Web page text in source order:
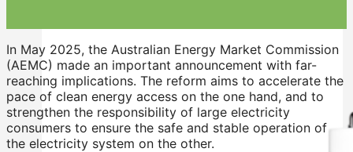
In May 2025, the Australian Energy Market Commission
(AEMC) made an important announcement with far-
reaching implications. The reform aims to accelerate the
pace of clean energy access on the one hand, and to
strengthen the responsibility of large electricity
consumers to ensure the safe and stable operation of
the electricity system on the other.